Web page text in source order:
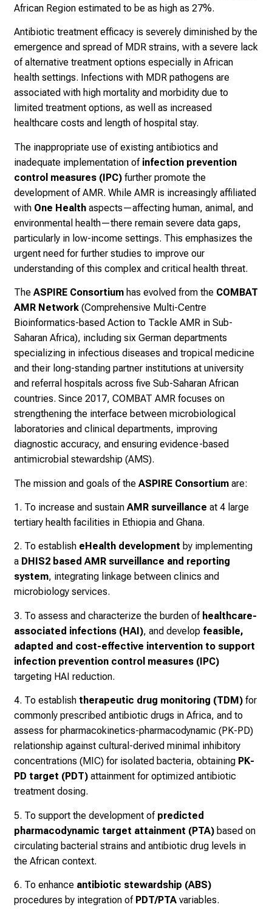
African Region estimated to be as high as 27%.
Antibiotic treatment efficacy is severely diminished by the
emergence and spread of MDR strains, with a severe lack
of alternative treatment options especially in African
health settings. Infections with MDR pathogens are
associated with high mortality and morbidity due to
limited treatment options, as well as increased
healthcare costs and length of hospital stay.
The inappropriate use of existing antibiotics and
inadequate implementation of infection prevention
control measures (IPC) further promote the
development of AMR. While AMR is increasingly affiliated
with One Health aspects—affecting human, animal, and
environmental health—there remain severe data gaps,
particularly in low-income settings. This emphasizes the
urgent need for further studies to improve our
understanding of this complex and critical health threat.
The ASPIRE Consortium has evolved from the COMBAT
AMR Network (Comprehensive Multi-Centre
Bioinformatics-based Action to Tackle AMR in Sub-
Saharan Africa), including six German departments
specializing in infectious diseases and tropical medicine
and their long-standing partner institutions at university
and referral hospitals across five Sub-Saharan African
countries. Since 2017, COMBAT AMR focuses on
strengthening the interface between microbiological
laboratories and clinical departments, improving
diagnostic accuracy, and ensuring evidence-based
antimicrobial stewardship (AMS).
The mission and goals of the ASPIRE Consortium are:
1. To increase and sustain AMR surveillance at 4 large
tertiary health facilities in Ethiopia and Ghana.
2. To establish eHealth development by implementing
a DHIS2 based AMR surveillance and reporting
system, integrating linkage between clinics and
microbiology services.
3. To assess and characterize the burden of healthcare-
associated infections (HAI), and develop feasible,
adapted and cost-effective intervention to support
infection prevention control measures (IPC)
targeting HAI reduction.
4. To establish therapeutic drug monitoring (TDM) for
commonly prescribed antibiotic drugs in Africa, and to
assess for pharmacokinetics-pharmacodynamic (PK-PD)
relationship against cultural-derived minimal inhibitory
concentrations (MIC) for isolated bacteria, obtaining PK-
PD target (PDT) attainment for optimized antibiotic
treatment dosing.
5. To support the development of predicted
pharmacodynamic target attainment (PTA) based on
circulating bacterial strains and antibiotic drug levels in
the African context.
6. To enhance antibiotic stewardship (ABS)
procedures by integration of PDT/PTA variables.